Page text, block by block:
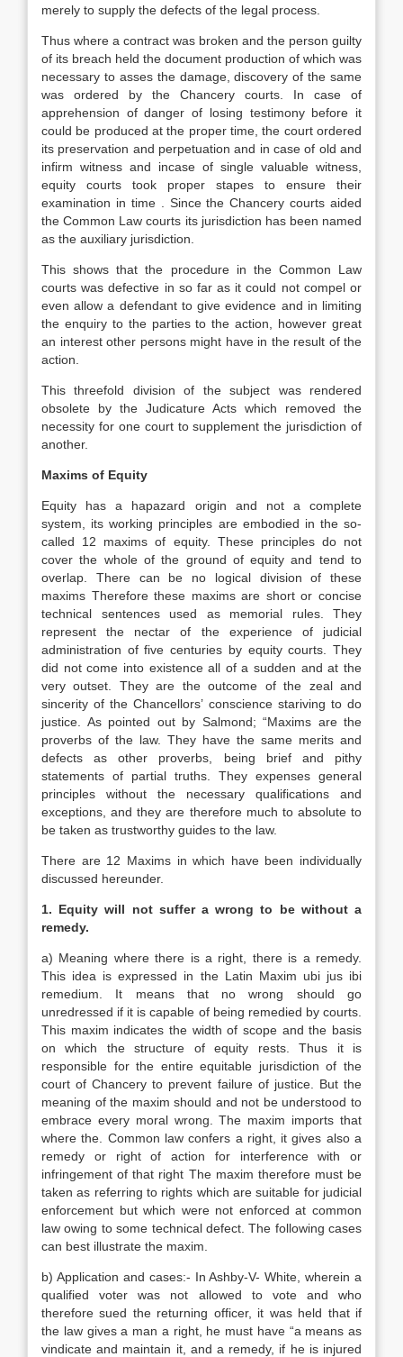
merely to supply the defects of the legal process.
Thus where a contract was broken and the person guilty
of its breach held the document production of which was
necessary to asses the damage, discovery of the same
was ordered by the Chancery courts. In case of
apprehension of danger of losing testimony before it
could be produced at the proper time, the court ordered
its preservation and perpetuation and in case of old and
infirm witness and incase of single valuable witness,
equity courts took proper stapes to ensure their
examination in time . Since the Chancery courts aided
the Common Law courts its jurisdiction has been named
as the auxiliary jurisdiction.
This shows that the procedure in the Common Law
courts was defective in so far as it could not compel or
even allow a defendant to give evidence and in limiting
the enquiry to the parties to the action, however great
an interest other persons might have in the result of the
action.
This threefold division of the subject was rendered
obsolete by the Judicature Acts which removed the
necessity for one court to supplement the jurisdiction of
another.
Maxims of Equity
Equity has a hapazard origin and not a complete
system, its working principles are embodied in the so-
called 12 maxims of equity. These principles do not
cover the whole of the ground of equity and tend to
overlap. There can be no logical division of these
maxims Therefore these maxims are short or concise
technical sentences used as memorial rules. They
represent the nectar of the experience of judicial
administration of five centuries by equity courts. They
did not come into existence all of a sudden and at the
very outset. They are the outcome of the zeal and
sincerity of the Chancellors’ conscience stariving to do
justice. As pointed out by Salmond; “Maxims are the
proverbs of the law. They have the same merits and
defects as other proverbs, being brief and pithy
statements of partial truths. They expenses general
principles without the necessary qualifications and
exceptions, and they are therefore much to absolute to
be taken as trustworthy guides to the law.
There are 12 Maxims in which have been individually
discussed hereunder.
1. Equity will not suffer a wrong to be without a
remedy.
a) Meaning where there is a right, there is a remedy.
This idea is expressed in the Latin Maxim ubi jus ibi
remedium. It means that no wrong should go
unredressed if it is capable of being remedied by courts.
This maxim indicates the width of scope and the basis
on which the structure of equity rests. Thus it is
responsible for the entire equitable jurisdiction of the
court of Chancery to prevent failure of justice. But the
meaning of the maxim should and not be understood to
embrace every moral wrong. The maxim imports that
where the. Common law confers a right, it gives also a
remedy or right of action for interference with or
infringement of that right The maxim therefore must be
taken as referring to rights which are suitable for judicial
enforcement but which were not enforced at common
law owing to some technical defect. The following cases
can best illustrate the maxim.
b) Application and cases:- In Ashby-V- White, wherein a
qualified voter was not allowed to vote and who
therefore sued the returning officer, it was held that if
the law gives a man a right, he must have “a means as
vindicate and maintain it, and a remedy, if he is injured